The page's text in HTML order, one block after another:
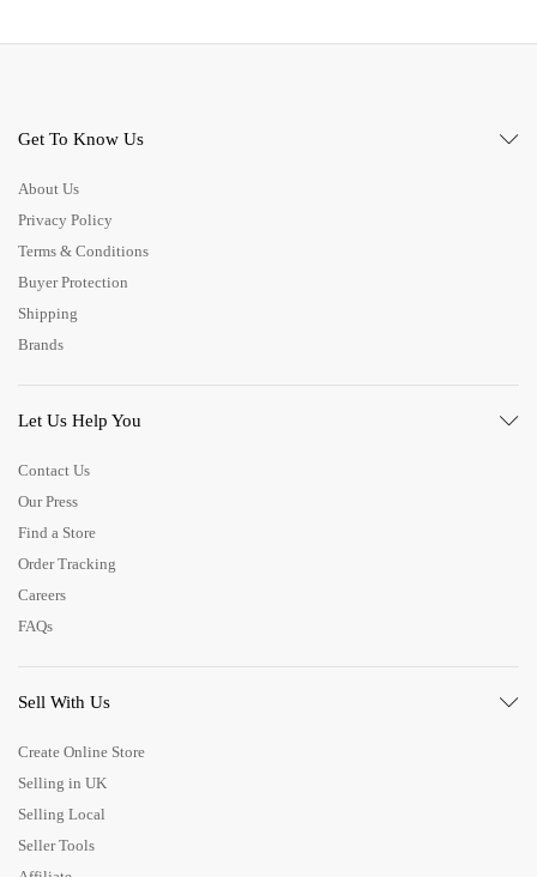
Get To Know Us
About Us
Privacy Policy
Terms & Conditions
Buyer Protection
Shipping
Brands
Let Us Help You
Contact Us
Our Press
Find a Store
Order Tracking
Careers
FAQs
Sell With Us
Create Online Store
Selling in UK
Selling Local
Seller Tools